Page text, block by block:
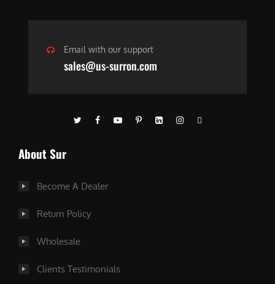
Email with our support
sales@us-surron.com
About Sur
Become A Dealer
Return Policy
Wholesale
Clients Testimonials